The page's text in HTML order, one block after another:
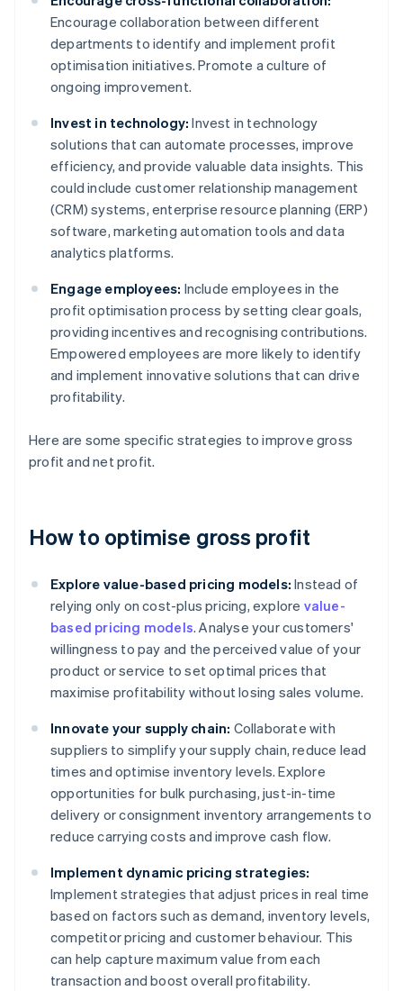
Encourage collaboration between different
departments to identify and implement profit
optimisation initiatives. Promote a culture of
ongoing improvement.
Invest in technology: Invest in technology
solutions that can automate processes, improve
efficiency, and provide valuable data insights. This
could include customer relationship management
(CRM) systems, enterprise resource planning (ERP)
software, marketing automation tools and data
analytics platforms.
Engage employees: Include employees in the
profit optimisation process by setting clear goals,
providing incentives and recognising contributions.
Empowered employees are more likely to identify
and implement innovative solutions that can drive
profitability.
Here are some specific strategies to improve gross
profit and net profit.
How to optimise gross profit
Explore value-based pricing models: Instead of
relying only on cost-plus pricing, explore value-
based pricing models. Analyse your customers'
willingness to pay and the perceived value of your
product or service to set optimal prices that
maximise profitability without losing sales volume.
Innovate your supply chain: Collaborate with
suppliers to simplify your supply chain, reduce lead
times and optimise inventory levels. Explore
opportunities for bulk purchasing, just-in-time
delivery or consignment inventory arrangements to
reduce carrying costs and improve cash flow.
Implement dynamic pricing strategies:
Implement strategies that adjust prices in real time
based on factors such as demand, inventory levels,
competitor pricing and customer behaviour. This
can help capture maximum value from each
transaction and boost overall profitability.